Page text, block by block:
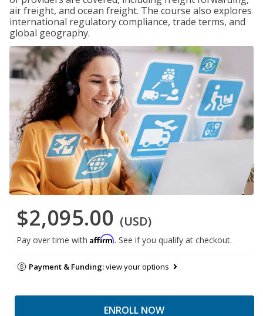
air freight, and ocean freight. The course also explores
international regulatory compliance, trade terms, and
global geography.
$2,095.00 (USD)
Pay over time with Affirm. See if you qualify at checkout.
Payment & Funding:view your options
ENROLL NOW